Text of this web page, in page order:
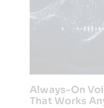
Always-On
That Works